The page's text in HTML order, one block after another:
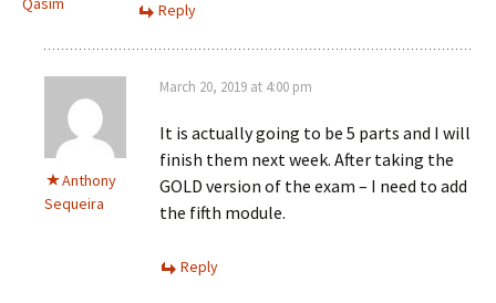
Reply
Anthony
Sequeira
March 20, 2019 at 4:00 pm
It is actually going to be 5 parts and I will
finish them next week. After taking the
GOLD version of the exam – I need to add
the fifth module.
Reply